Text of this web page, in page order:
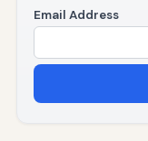
Email Address